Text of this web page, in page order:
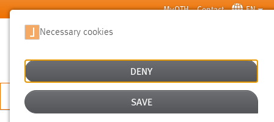
Skip to main content MyOTH Contact EN
APPLY NOW
Necessary cookies
DENY
SAVE